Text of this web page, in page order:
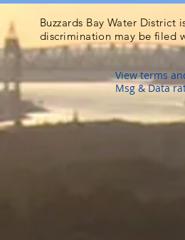
Buzzards Bay Water
discrimination may be filed
View terms
Msg & Data